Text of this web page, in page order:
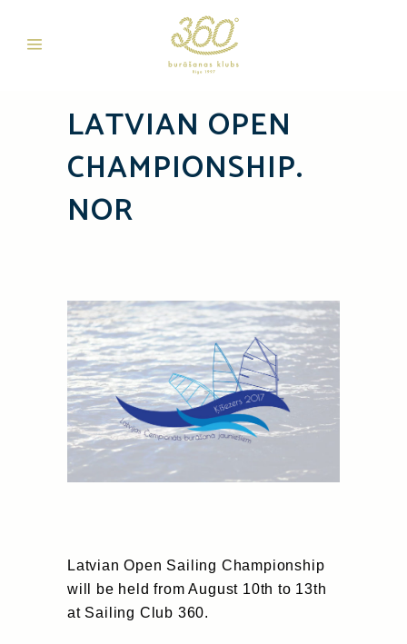
LATVIAN OPEN
CHAMPIONSHIP.
NOR
Latvian Open Sailing Championship
will be held from August 10th to 13th
at Sailing Club 360.